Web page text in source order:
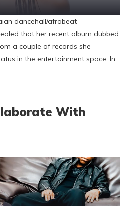
dancehall/afrobeat
that her recent album dubbed
a couple of records she
in the entertainment space. In
With